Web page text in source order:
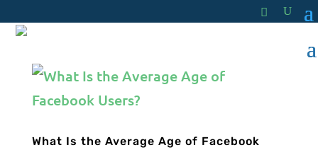
What Is the Average Age of Facebook